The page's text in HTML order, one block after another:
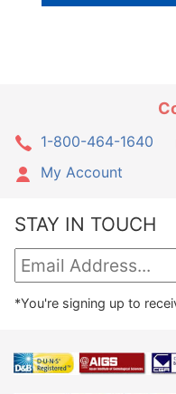
1-800-464-1640
My Account
STAY IN TOUCH
*You're signing up to